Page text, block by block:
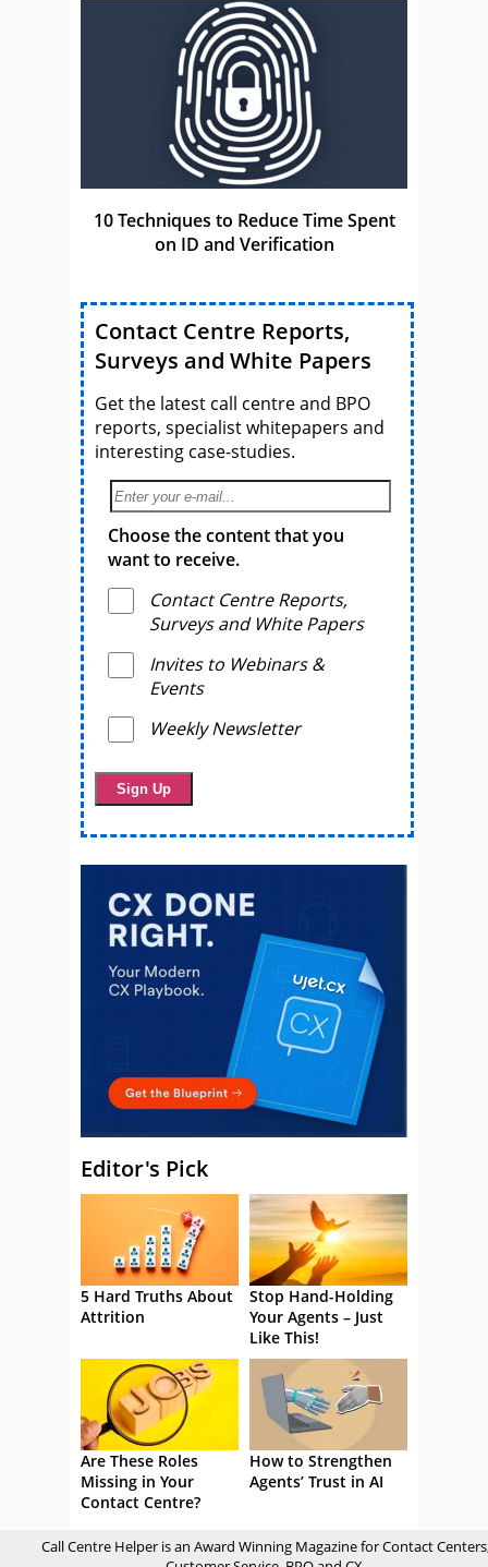
10 Techniques to Reduce Time Spent
on ID and Verification
Contact Centre Reports,
Surveys and White Papers
Get the latest call centre and BPO
reports, specialist whitepapers and
interesting case-studies.
Choose the content that you
want to receive.
Contact Centre Reports,
Surveys and White Papers
Invites to Webinars &
Events
Weekly Newsletter
Editor's Pick
5 Hard Truths About
Attrition
Stop Hand-Holding
Your Agents – Just
Like This!
Are These Roles
Missing in Your
Contact Centre?
How to Strengthen
Agents’ Trust in AI
Call Centre Helper is an Award Winning Magazine for Contact